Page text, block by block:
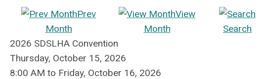
Prev
Month
View
Month
Search
2026 SDSLHA Convention
Thursday, October 15, 2026
8:00 AM to Friday, October 16, 2026